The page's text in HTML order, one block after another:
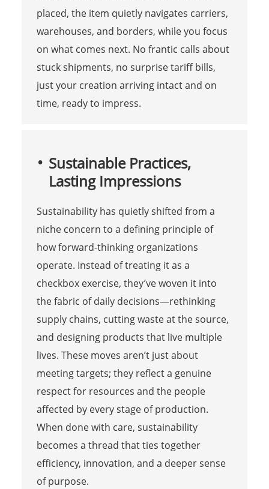
placed, the item quietly navigates carriers,
warehouses, and borders, while you focus
on what comes next. No frantic calls about
stuck shipments, no surprise tariff bills,
just your creation arriving intact and on
time, ready to impress.
Sustainable Practices,
Lasting Impressions
Sustainability has quietly shifted from a
niche concern to a defining principle of
how forward-thinking organizations
operate. Instead of treating it as a
checkbox exercise, they’ve woven it into
the fabric of daily decisions—rethinking
supply chains, cutting waste at the source,
and designing products that live multiple
lives. These moves aren’t just about
meeting targets; they reflect a genuine
respect for resources and the people
affected by every stage of production.
When done with care, sustainability
becomes a thread that ties together
efficiency, innovation, and a deeper sense
of purpose.